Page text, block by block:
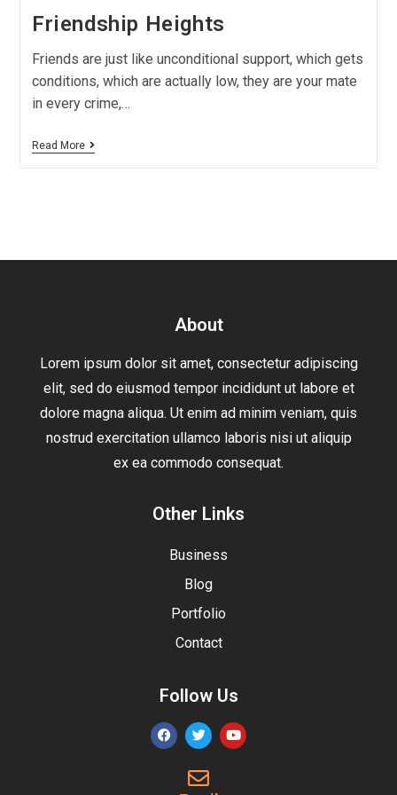
Friendship Heights
Friends are just like unconditional support, which gets
conditions, which are actually low, they are your mate
in every crime,…
Read More
About
Lorem ipsum dolor sit amet, consectetur adipiscing
elit, sed do eiusmod tempor incididunt ut labore et
dolore magna aliqua. Ut enim ad minim veniam, quis
nostrud exercitation ullamco laboris nisi ut aliquip
ex ea commodo consequat.
Other Links
Business
Blog
Portfolio
Contact
Follow Us